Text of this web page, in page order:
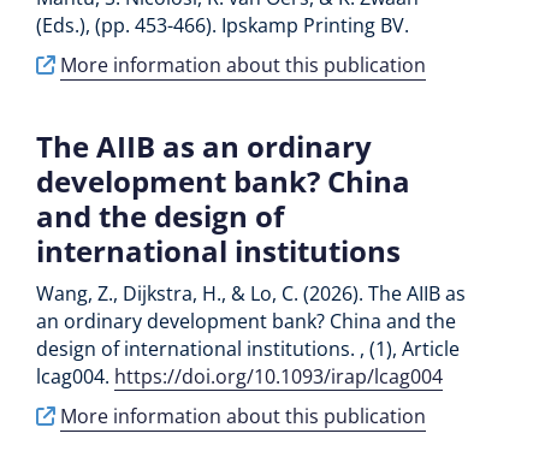
(Eds.), (pp. 453-466). Ipskamp Printing BV.
More information about this publication
The AIIB as an ordinary
development bank? China
and the design of
international institutions
Wang, Z., Dijkstra, H., & Lo, C. (2026). The AIIB as
an ordinary development bank? China and the
design of international institutions. , (1), Article
lcag004. https://doi.org/10.1093/irap/lcag004
More information about this publication